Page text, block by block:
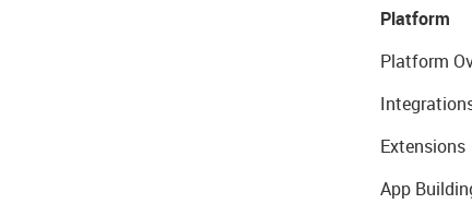
Platform
Platform
Extensions
App